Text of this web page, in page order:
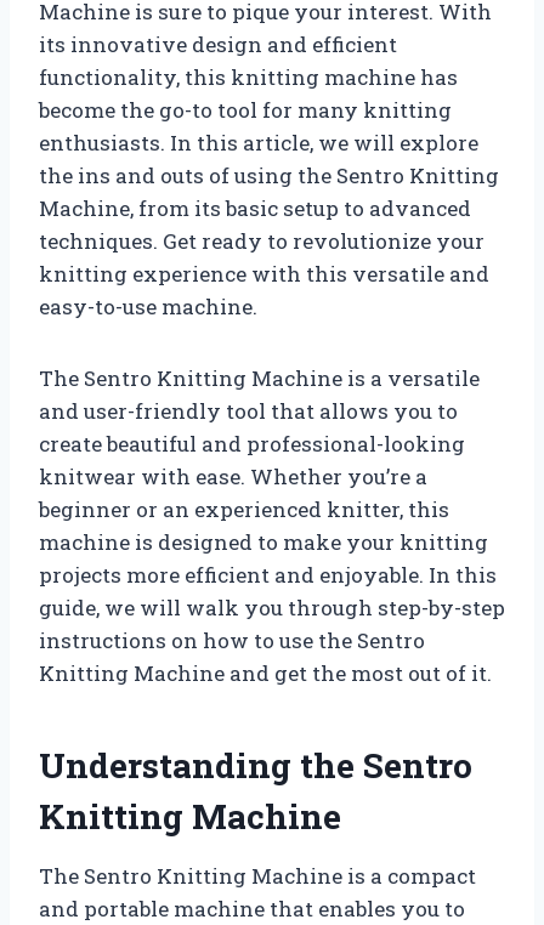
Machine is sure to pique your interest. With
its innovative design and efficient
functionality, this knitting machine has
become the go-to tool for many knitting
enthusiasts. In this article, we will explore
the ins and outs of using the Sentro Knitting
Machine, from its basic setup to advanced
techniques. Get ready to revolutionize your
knitting experience with this versatile and
easy-to-use machine.
The Sentro Knitting Machine is a versatile
and user-friendly tool that allows you to
create beautiful and professional-looking
knitwear with ease. Whether you’re a
beginner or an experienced knitter, this
machine is designed to make your knitting
projects more efficient and enjoyable. In this
guide, we will walk you through step-by-step
instructions on how to use the Sentro
Knitting Machine and get the most out of it.
Understanding the Sentro
Knitting Machine
The Sentro Knitting Machine is a compact
and portable machine that enables you to